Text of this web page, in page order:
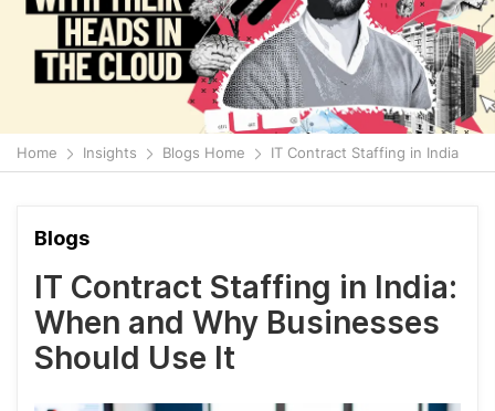
Home Insights Blogs Home IT Contract Staffing in India
Blogs
IT Contract Staffing in India:
When and Why Businesses
Should Use It